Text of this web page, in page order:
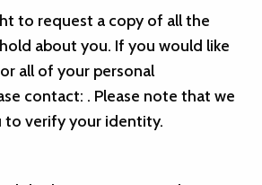
to request a copy of all the
about you. If you would like
all of your personal
contact: . Please note that we
to verify your identity.